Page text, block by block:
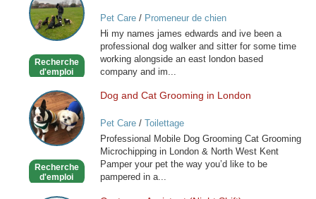
friend
for
you
friend
Recherche
d'emploi
Pet Care/ Promeneur de chien
Hi my names james edwards and ive been a
professional dog walker and sitter for some time
working alongside an east london based
company and im...
Dog
and
Cat
Grooming
London
Recherche
d'emploi
Dog and Cat Grooming in London
Pet Care/ Toilettage
Professional Mobile Dog Grooming Cat Grooming
Microchipping in London & North West Kent
Pamper your pet the way you’d like to be
pampered in a...